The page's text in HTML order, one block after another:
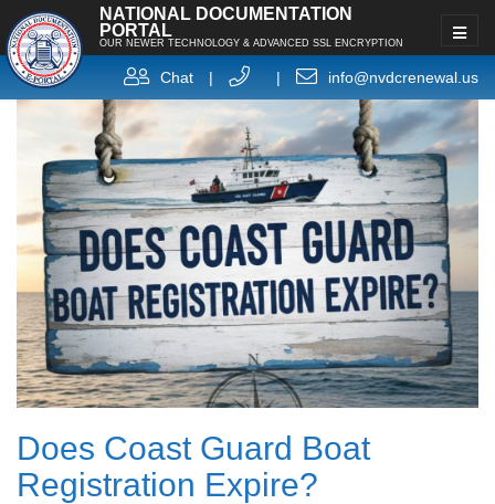
NATIONAL DOCUMENTATION
PORTAL
OUR NEWER TECHNOLOGY & ADVANCED SSL ENCRYPTION
Chat | | info@nvdcrenewal.us
Does Coast Guard Boat
Registration Expire?